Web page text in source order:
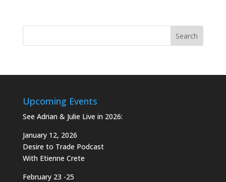
Upcoming Events
See Adrian & Julie Live in 2026:
January 12, 2026
Desire to Trade Podcast
With Etienne Crete
February 23 -25